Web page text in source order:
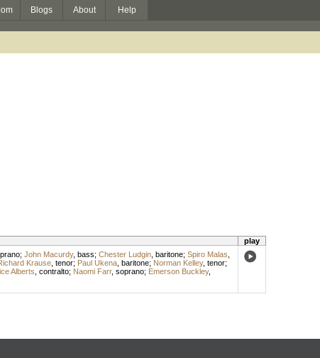
Blogs About Help
play
; John Macurdy, bass; Chester Ludgin, baritone; Spiro Malas
Krause, tenor; Paul Ukena, baritone; Norman Kelley, tenor;
Alberts contralto; Naomi Farr, soprano; Emerson Buckley,